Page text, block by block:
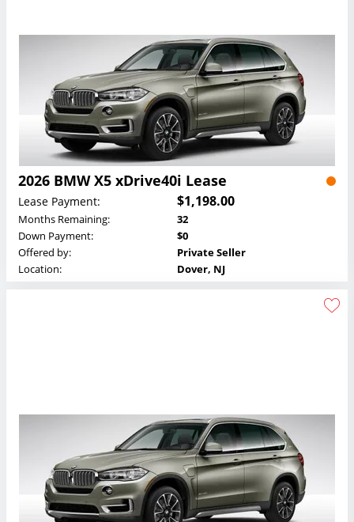
2026 BMW X5 xDrive40i Lease
Lease Payment: $1,198.00
Months Remaining:
32
Down Payment:
$0
Offered by:
Private Seller
Location:
Dover, NJ